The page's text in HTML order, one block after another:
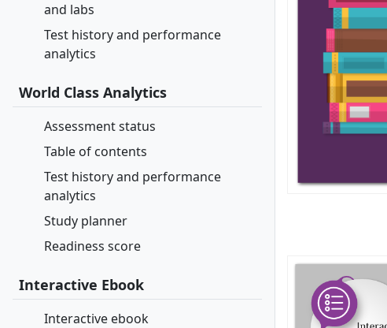
and labs
Test history and performance
analytics
World Class Analytics
Assessment status
Table of contents
Test history and performance
analytics
Study planner
Readiness score
Interactive Ebook
Interactive ebook